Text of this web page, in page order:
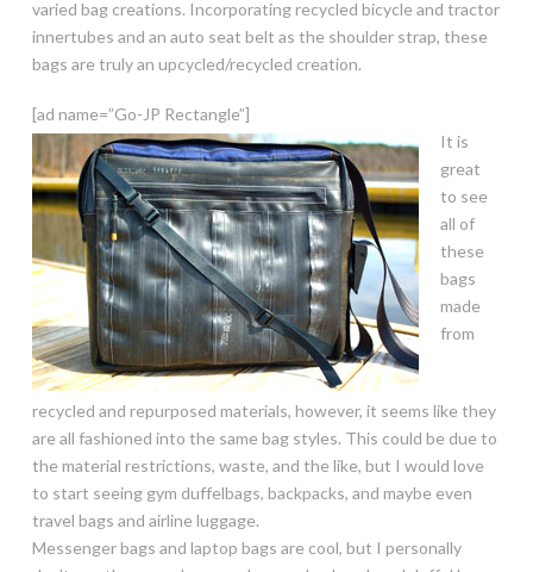
varied bag creations. Incorporating recycled bicycle and tractor
innertubes and an auto seat belt as the shoulder strap, these
bags are trulyan upcycled/recycled creation.
[ad name=”Go-JP Rectangle”]
It is
great
to see
all of
these
bags
made
from
recycled and repurposed materials, however, it seems like they
are all fashioned into the same bag styles. This could be due to
the material restrictions, waste, and the like, but I would love
to start seeing gym duffelbags, backpacks, and maybe even
travel bags and airline luggage.
Messenger bags and laptop bags are cool, but I personally